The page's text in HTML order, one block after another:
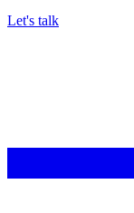
Let's talk